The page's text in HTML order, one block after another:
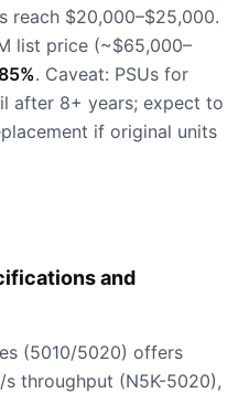
reach $20,000–$25,000.
list price (~$65,000–
. Caveat: PSUs for
after 8+ years; expect to
if original units
and
(5010/5020) offers
throughput (N5K-5020),